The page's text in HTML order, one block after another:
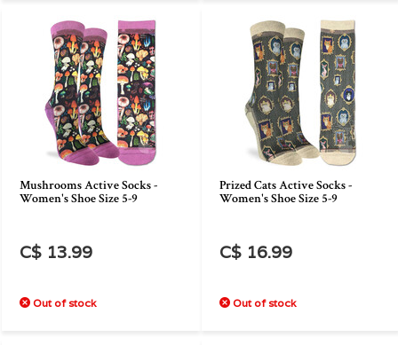
Mushrooms Active Socks -
Women's Shoe Size 5-9
C$ 13.99
Out of stock
Prized Cats Active Socks -
Women's Shoe Size 5-9
C$ 16.99
Out of stock